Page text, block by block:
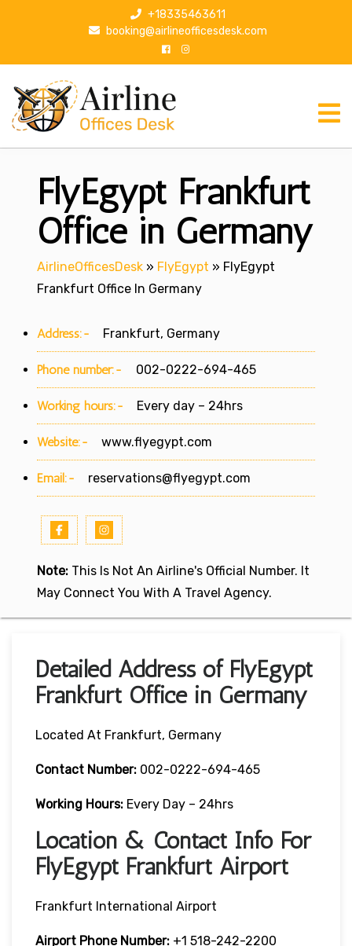
p
+18335463611
booking@airlineofficesdesk.com
FlyEgypt Frankfurt
Office in Germany
AirlineOfficesDesk » FlyEgypt » FlyEgypt
Frankfurt Office In Germany
Address:- Frankfurt, Germany
Phone number:- 002-0222-694-465
Working hours:- Every day – 24hrs
Website:- www.flyegypt.com
Email:- reservations@flyegypt.com
Note: This Is Not An Airline's Official Number. It
May Connect You With A Travel Agency.
Detailed Address of FlyEgypt
Frankfurt Office in Germany
Located At Frankfurt, Germany
Contact Number: 002-0222-694-465
Working Hours: Every Day – 24hrs
Location & Contact Info For
FlyEgypt Frankfurt Airport
Frankfurt International Airport
Airport Phone Number: +1 518-242-2200